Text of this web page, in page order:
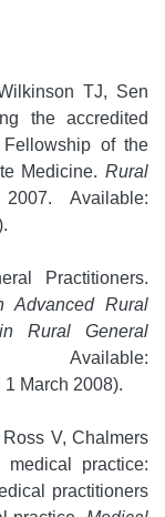
TJ, Sen
the accredited
Fellowship of the
Medicine. Rural
Available:
Practitioners.
Advanced Rural
Rural General
1 March 2008).
V, Chalmers
practice:
practitioners